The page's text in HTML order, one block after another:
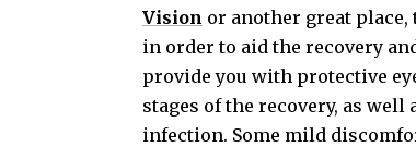
Vision or another great
in order to aid the recovery
provide you with protective
stages of the recovery, as
infection. Some mild